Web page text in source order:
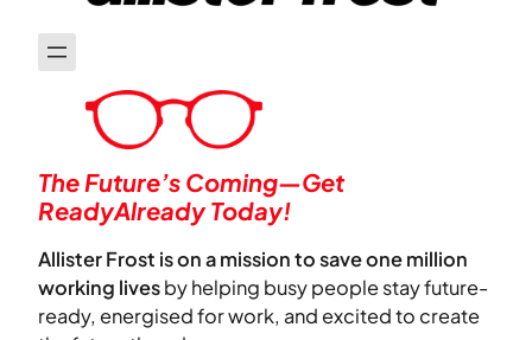
The Future’s Coming—Get
ReadyAlready Today!
Allister Frost is on a mission to save one million
working livesby helping busy people stay future-
ready, energised for work, and excited to create